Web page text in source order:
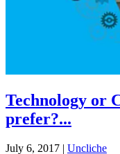
Technology or
prefer?...
July 6, 2017 | Uncliche